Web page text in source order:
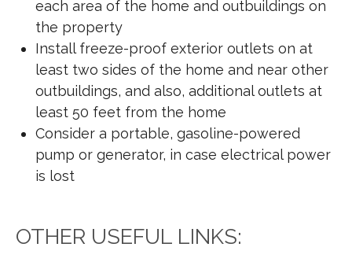
each area of the home and outbuildings on
the property
Install freeze-proof exterior outlets on at
least two sides of the home and near other
outbuildings, and also, additional outlets at
least 50 feet from the home
Consider a portable, gasoline-powered
pump or generator, in case electrical power
is lost
OTHER USEFUL LINKS: